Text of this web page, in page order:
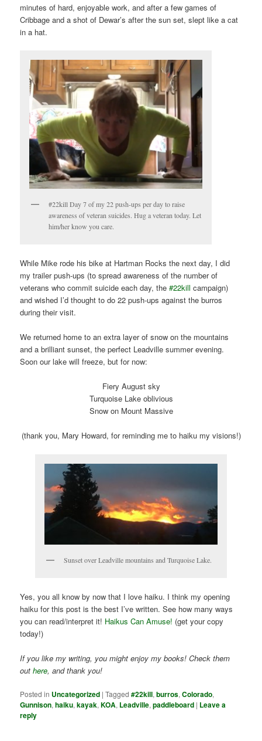
minutes of hard, enjoyable work, and after a few games of
Cribbage and a shot of Dewar’s after the sun set, slept like a cat
in a hat.
#22kill Day 7 of my 22 push-ups per day to raise
awareness of veteran suicides. Hug a veteran today. Let
him/her know you care.
While Mike rode his bike at Hartman Rocks the next day, I did
my trailer push-ups (to spread awareness of the number of
veterans who commit suicide each day, the #22kill campaign)
and wished I’d thought to do 22 push-ups against the burros
during their visit.
We returned home to an extra layer of snow on the mountains
and a brilliant sunset, the perfect Leadville summer evening.
Soon our lake will freeze, but for now:
Fiery August sky
Turquoise Lake oblivious
Snow on Mount Massive
(thank you, Mary Howard, for reminding me to haiku my visions!)
Sunset over Leadville mountains and Turquoise Lake.
Yes, you all know by now that I love haiku. I think my opening
haiku for this post is the best I’ve written. See how many ways
you can read/interpret it! Haikus Can Amuse! (get your copy
today!)
If you like my writing, you might enjoy my books! Check them
outhere, and thank you!
Posted in Uncategorized |Tagged #22kill,burros,Colorado,
Gunnison,haiku,kayak,KOA, Leadville,paddleboard | Leave a
reply